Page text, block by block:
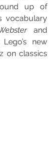
up of
vocabulary
new
on classics